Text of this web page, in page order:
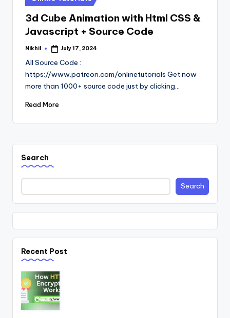
in
3d Cube Animation with Html CSS &
Javascript + Source Code
Posted
Nikhil July 17, 2024
All Source Code :
https://www.patreon.com/onlinetutorials Get now
more than 1000+ source code just by clicking…
Read More
Search
Search
Recent Post